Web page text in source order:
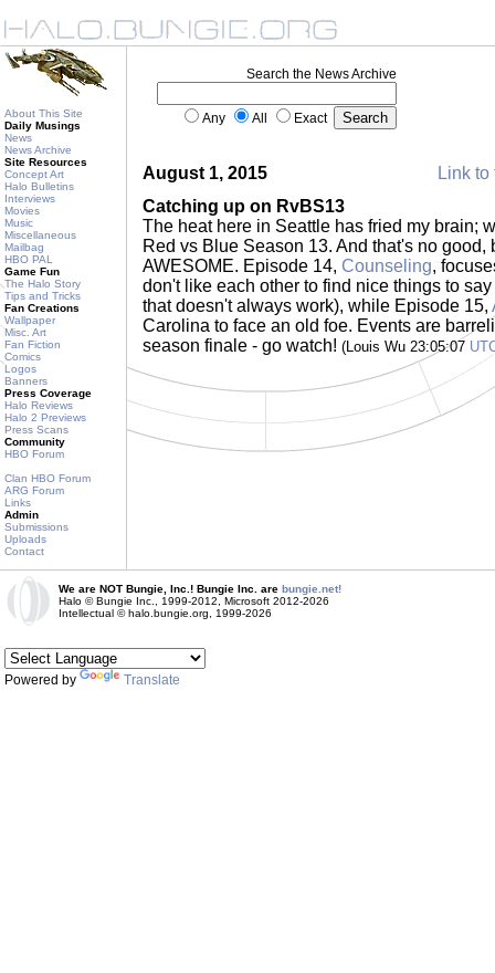
About This Site
Daily Musings
News
News Archive
Site Resources
Concept Art
Halo Bulletins
Interviews
Movies
Music
Miscellaneous
Mailbag
HBO PAL
Game Fun
The Halo Story
Tips and Tricks
Fan Creations
Wallpaper
Misc. Art
Fan Fiction
Comics
Logos
Banners
Press Coverage
Halo Reviews
Halo 2 Previews
Press Scans
Community
HBO Forum
Clan HBO Forum
ARG Forum
Links
Admin
Submissions
Uploads
Contact
Search the News Archive
Any All Exact
August 1, 2015
Link to
Catching up on RvBS13
The heat here in Seattle has fried my brain;
Red vs Blue Season 13. And that's no good,
AWESOME. Episode 14, Counseling,
don't like each other to find nice things to
that doesn't always work), while Episode 15,
Carolina to face an old foe. Events are
season finale - go watch! (Louis Wu 23:05:07
We are NOT Bungie, Inc.! Bungie Inc. are bungie.net!
Halo © Bungie Inc., 1999-2012, Microsoft 2012-2026
Intellectual © halo.bungie.org, 1999-2026
Powered by Translate